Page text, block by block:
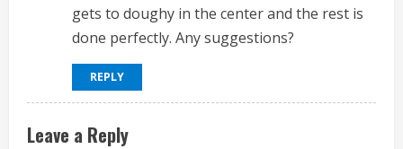
gets to doughy in the center and the rest is
done perfectly. Any suggestions?
REPLY
Leave a Reply